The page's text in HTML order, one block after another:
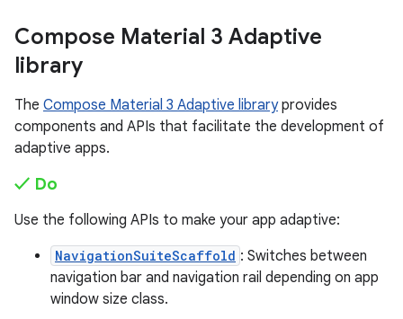
Compose Material 3 Adaptive
library
The Compose Material 3 Adaptive libraryprovides
components and APIs that facilitate the development of
adaptive apps.
✓ Do
Use the following APIs to make your app adaptive:
NavigationSuiteScaffold : Switches between
navigation bar and navigation rail depending on app
window size class.